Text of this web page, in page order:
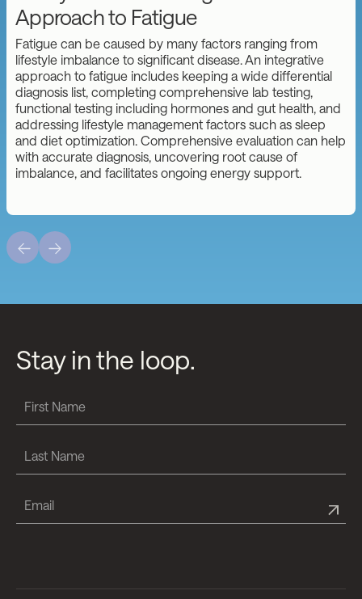
Approach to Fatigue
Fatigue can be caused by many factors ranging from
lifestyle imbalance to significant disease. An integrative
approach to fatigue includes keeping a wide differential
diagnosis list, completing comprehensive lab testing,
functional testing including hormones and gut health, and
addressing lifestyle management factors such as sleep
and diet optimization. Comprehensive evaluation can help
with accurate diagnosis, uncovering root cause of
imbalance, and facilitates ongoing energy support.
Stay in the loop.